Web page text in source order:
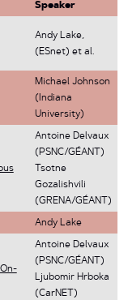
Speaker
Andy Lake,
(ESnet) et al.
Michael Johnson
(Indiana
University)
Antoine Delvaux
(PSNC/GÉANT)
Tsotne
Gozalishvili
(GRENA/GÉANT)
Andy Lake
Antoine Delvaux
(PSNC/GÉANT)
Ljubomir Hrboka
(CarNET)